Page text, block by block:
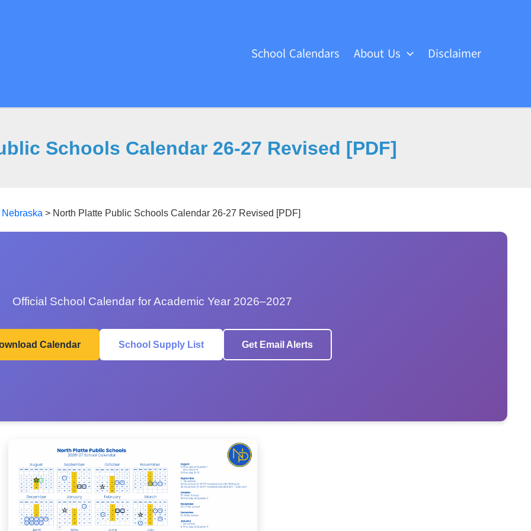
School Calendars About Us Disclaimer
Schools Calendar 26-27 Revised [PDF]
Nebraska > North Platte Public Schools Calendar 26-27 Revised [PDF]
Official School Calendar for Academic Year 2026–2027
Calendar School Supply List Get Email Alerts